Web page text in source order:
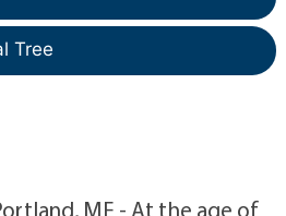
Tree
ME - At the age of